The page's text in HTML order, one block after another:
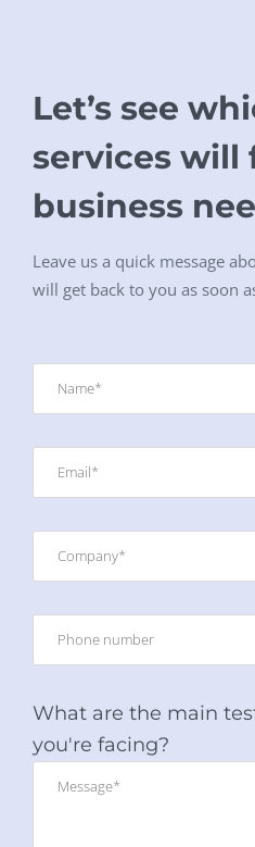
Let’s see
services will
business
Leave us a quick message
will get back to you as soon
What are the main
you're facing?